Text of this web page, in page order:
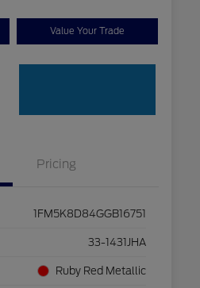
Value Your Trade
Pricing
1FM5K8D84GGB16751
33-1431JHA
Ruby Red Metallic